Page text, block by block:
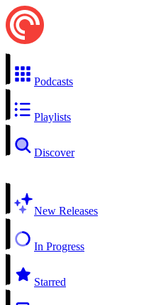
Podcasts
Playlists
Discover
New Releases
In Progress
Starred